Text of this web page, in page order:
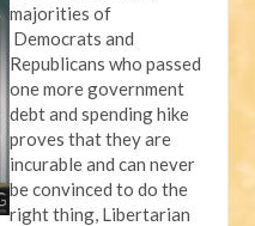
majorities of
Democrats and
Republicans who passed
one more government
debt and spending hike
proves that they are
incurable and can never
be convinced to do the
right thing, Libertarian